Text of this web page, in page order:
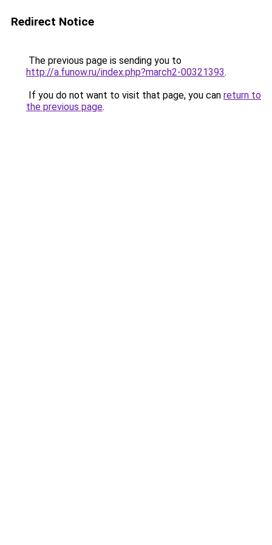
Redirect Notice
The previous page is sending you to
http://a.funow.ru/index.php?march2-00321393.
If you do not want to visit that page, you can return to
the previous page.